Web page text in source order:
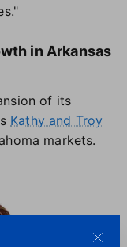
in Arkansas
of its
Kathy and Troy
markets.